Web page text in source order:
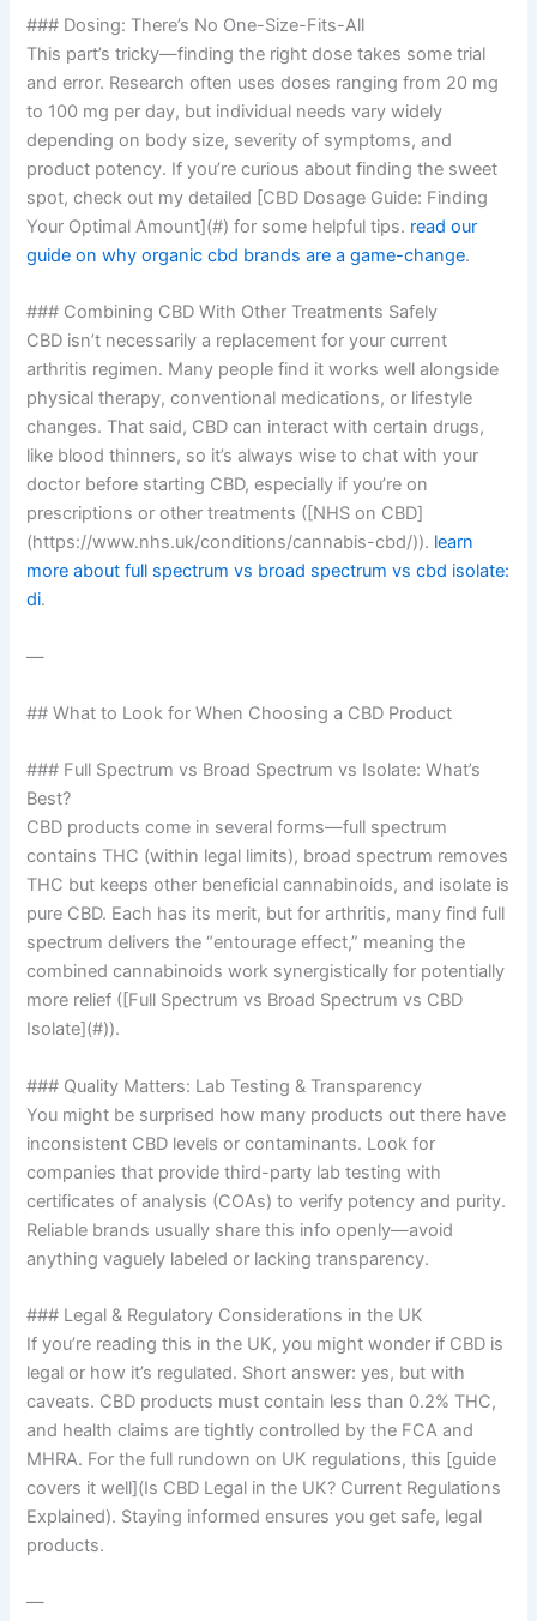
### Dosing: There’s No One-Size-Fits-All
This part’s tricky—finding the right dose takes some trial
and error. Research often uses doses ranging from 20 mg
to 100 mg per day, but individual needs vary widely
depending on body size, severity of symptoms, and
product potency. If you’re curious about finding the sweet
spot, check out my detailed [CBD Dosage Guide: Finding
Your Optimal Amount](#) for some helpful tips. read our
guide on why organic cbd brands are a game-change.
### Combining CBD With Other Treatments Safely
CBD isn’t necessarily a replacement for your current
arthritis regimen. Many people find it works well alongside
physical therapy, conventional medications, or lifestyle
changes. That said, CBD can interact with certain drugs,
like blood thinners, so it’s always wise to chat with your
doctor before starting CBD, especially if you’re on
prescriptions or other treatments ([NHS on CBD]
(https://www.nhs.uk/conditions/cannabis-cbd/)). learn
more about full spectrum vs broad spectrum vs cbd isolate:
di.
—
## What to Look for When Choosing a CBD Product
### Full Spectrum vs Broad Spectrum vs Isolate: What’s
Best?
CBD products come in several forms—full spectrum
contains THC (within legal limits), broad spectrum removes
THC but keeps other beneficial cannabinoids, and isolate is
pure CBD. Each has its merit, but for arthritis, many find full
spectrum delivers the “entourage effect,” meaning the
combined cannabinoids work synergistically for potentially
more relief ([Full Spectrum vs Broad Spectrum vs CBD
Isolate](#)).
### Quality Matters: Lab Testing & Transparency
You might be surprised how many products out there have
inconsistent CBD levels or contaminants. Look for
companies that provide third-party lab testing with
certificates of analysis (COAs) to verify potency and purity.
Reliable brands usually share this info openly—avoid
anything vaguely labeled or lacking transparency.
### Legal & Regulatory Considerations in the UK
If you’re reading this in the UK, you might wonder if CBD is
legal or how it’s regulated. Short answer: yes, but with
caveats. CBD products must contain less than 0.2% THC,
and health claims are tightly controlled by the FCA and
MHRA. For the full rundown on UK regulations, this [guide
covers it well](Is CBD Legal in the UK? Current Regulations
Explained). Staying informed ensures you get safe, legal
products.
—